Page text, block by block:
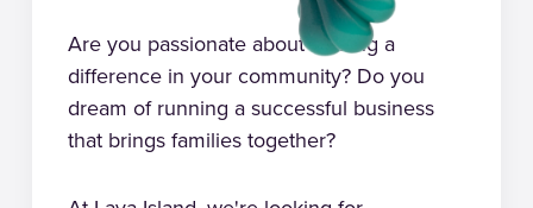
Are you passionate about making a
difference in your community? Do you
dream of running a successful business
that brings families together?